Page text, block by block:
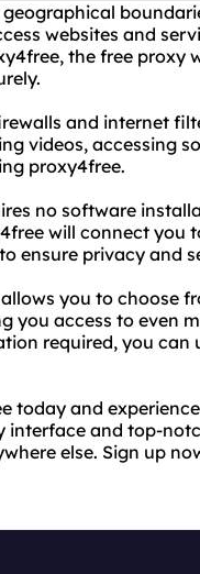
websites and
the free proxy
and internet
videos, accessing
proxy4free.
no software
will connect you
ensure privacy and
you to choose
you access to even
required, you can
today and
and top-
else. Sign up